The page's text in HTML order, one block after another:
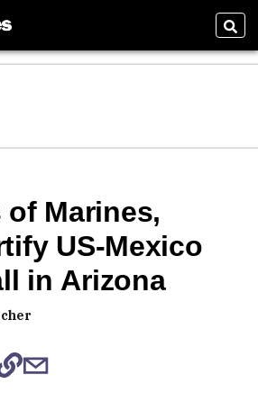
Marines,
US-Mexico
in Arizona